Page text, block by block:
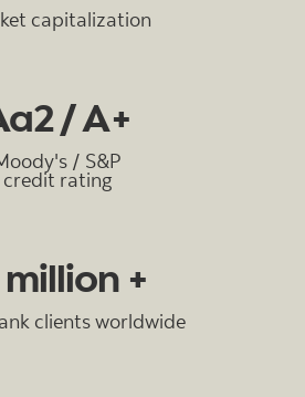
capitalization
/ A+
/ S&P
credit rating
million +
clients worldwide